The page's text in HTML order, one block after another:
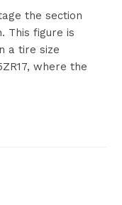
the section
This figure is
a tire size
where the